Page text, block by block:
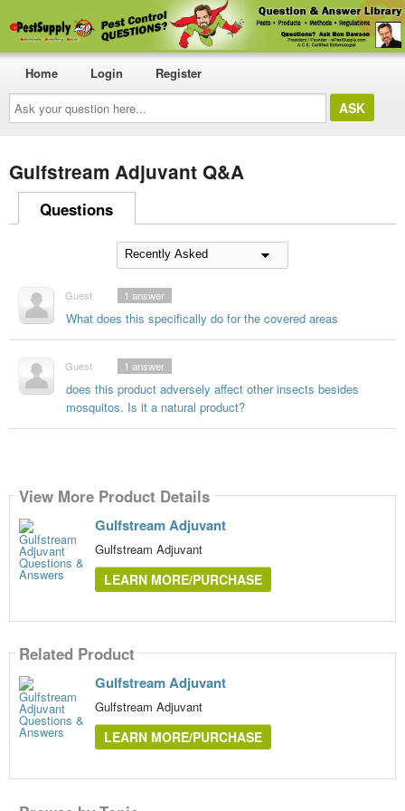
Ask
your
question
here...
Home Login Register
Gulfstream Adjuvant Q&A
Questions
Guest
What does this specifically do for the covered areas
1 answer
Guest
does this product adversely affect other insects besides
mosquitos. Is it a natural product?
1 answer
View More Product Details
Gulfstream Adjuvant
Gulfstream Adjuvant
LEARN MORE/PURCHASE
Related Product
Gulfstream Adjuvant
Gulfstream Adjuvant
LEARN MORE/PURCHASE